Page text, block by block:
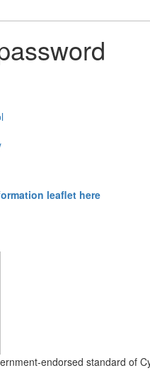
leaflet here
endorsed standard of